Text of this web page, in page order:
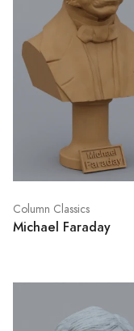
Column Classics
Michael Faraday